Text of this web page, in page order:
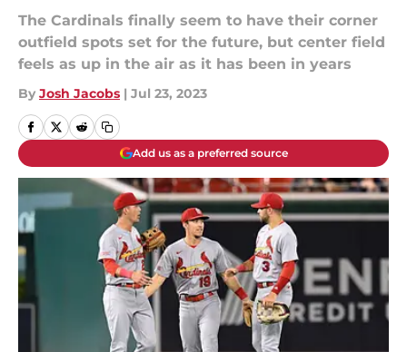
The Cardinals finally seem to have their corner
outfield spots set for the future, but center field
feels as up in the air as it has been in years
By Josh Jacobs | Jul 23, 2023
Add us as a preferred source